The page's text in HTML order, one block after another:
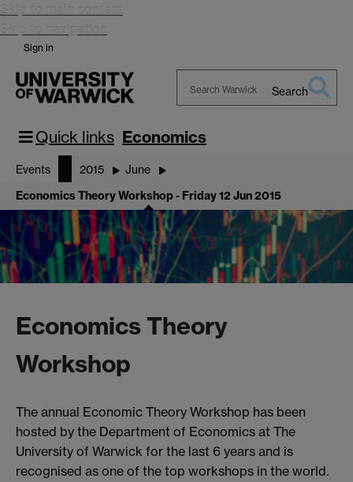
Skip to main content
Skip to navigation
Sign in
Warwick
Search
Quick links Economics
Events 2015 June
Economics Theory Workshop - Friday 12 Jun 2015
Economics Theory
Workshop
The annual Economic Theory Workshop has been
hosted by the Department of Economics at The
University of Warwick for the last 6 years and is
recognised as one of the top workshops in the world.